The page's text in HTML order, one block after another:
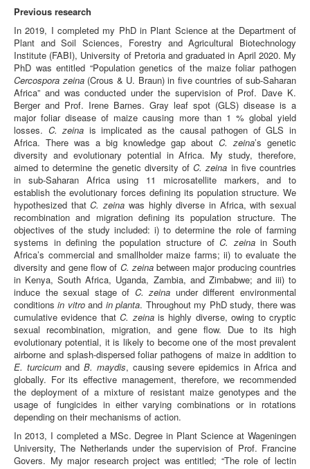
Previous research
In 2019, I completed my PhD in Plant Science at the Department of
Plant and Soil Sciences, Forestry and Agricultural Biotechnology
Institute (FABI), University of Pretoria and graduated in April 2020. My
PhD was entitled “Population genetics of the maize foliar pathogen
Cercospora zeina(Crous & U. Braun) in five countries of sub-Saharan
Africa” and was conducted under the supervision of Prof. Dave K.
Berger and Prof. Irene Barnes. Gray leaf spot (GLS) disease is a
major foliar disease of maize causing more than 1 % global yield
losses. C. zeina is implicated as the causal pathogen of GLS in
Africa. There was a big knowledge gap about C. zeina’s genetic
diversity and evolutionary potential in Africa. My study, therefore,
aimed to determine the genetic diversity ofC. zeina in five countries
in sub-Saharan Africa using 11 microsatellite markers, and to
establish the evolutionary forces defining its population structure. We
hypothesized thatC. zeina was highly diverse in Africa, with sexual
recombination and migration defining its population structure. The
objectives of the study included: i) to determine the role of farming
systems in defining the population structure ofC. zeinain South
Africa’s commercial and smallholder maize farms; ii) to evaluate the
diversity and gene flow of C. zeinabetween major producing countries
in Kenya, South Africa, Uganda, Zambia, and Zimbabwe; and iii) to
induce the sexual stage of C. zeina under different environmental
conditionsin vitroand in planta. Throughout my PhD study, there was
cumulative evidence thatC. zeinais highly diverse, owing to cryptic
sexual recombination, migration, and gene flow. Due to its high
evolutionary potential, it is likely to become one of the most prevalent
airborne and splash-dispersed foliar pathogens of maize in addition to
E. turcicumandB. maydis, causing severe epidemics in Africa and
globally. For its effective management, therefore, we recommended
the deployment of a mixture of resistant maize genotypes and the
usage of fungicides in either varying combinations or in rotations
depending on their mechanisms of action.
In 2013, I completed a MSc. Degree in Plant Science at Wageningen
University, The Netherlands under the supervision of Prof. Francine
Govers. My major research project was entitled; “The role of lectin